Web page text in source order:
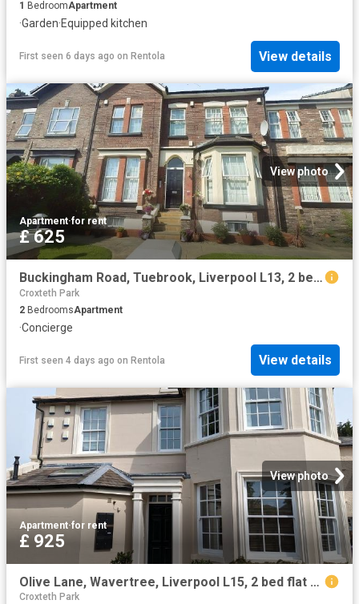
1 BedroomApartment
·Garden·Equipped kitchen
First seen 6 days ago on Rentola View details
View photo
Apartment·for rent
£ 625
Buckingham Road, Tuebrook, Liverpool L13, 2 bed flat to rent, £625 pcm | PrimeLocation
Croxteth Park
2 BedroomsApartment
·Concierge
First seen 4 days ago on Rentola View details
View photo
Apartment·for rent
£ 925
Olive Lane, Wavertree, Liverpool L15, 2 bed flat to rent, £925 pcm | PrimeLocation
Croxteth Park